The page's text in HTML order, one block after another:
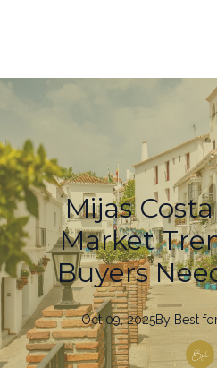
Mijas
Market
Buyers
Oct 09, 2025By Best